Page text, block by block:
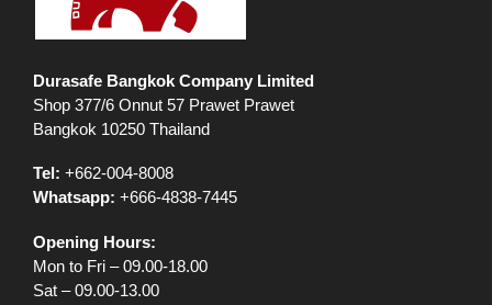
Durasafe Bangkok Company Limited
Shop 377/6 Onnut 57 Prawet Prawet
Bangkok 10250 Thailand
Tel: +662-004-8008
Whatsapp: +666-4838-7445
Opening Hours:
Mon to Fri – 09.00-18.00
Sat – 09.00-13.00